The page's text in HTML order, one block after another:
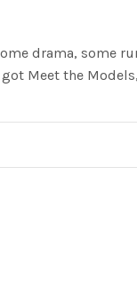
drama, some
Meet the